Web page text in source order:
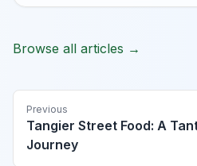
Browse all articles →
Previous
Tangier Street Food: A
Journey